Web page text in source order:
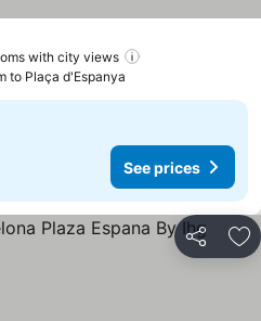
with city views
to Plaça d'Espanya
See prices
Share